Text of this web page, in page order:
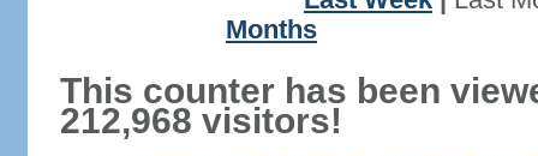
Months
This counter has been
212,968 visitors!